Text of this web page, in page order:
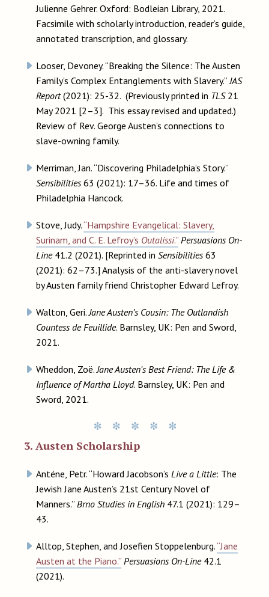
Julienne Gehrer. Oxford: Bodleian Library, 2021.
Facsimile with scholarly introduction, reader’s guide,
annotated transcription, and glossary.
Looser, Devoney. “Breaking the Silence: The Austen
Family’s Complex Entanglements with Slavery.”JAS
Report(2021): 25-32. (Previously printed in TLS21
May 2021 [2–3]. This essay revised and updated.)
Review of Rev. George Austen’s connections to
slave-owning family.
Merriman, Jan. “Discovering Philadelphia’s Story.”
Sensibilities63 (2021): 17–36. Life and times of
Philadelphia Hancock.
Stove, Judy.“Hampshire Evangelical: Slavery,
Surinam, and C. E. Lefroy’s Outalissi.” Persuasions On-
Line41.2 (2021). [Reprinted in Sensibilities63
(2021): 62–73.] Analysis of the anti-slavery novel
by Austen family friend Christopher Edward Lefroy.
Walton, Geri.Jane Austen’s Cousin: The Outlandish
Countess de Feuillide. Barnsley, UK: Pen and Sword,
2021.
Wheddon, Zoë.Jane Austen's Best Friend: The Life &
Influence of Martha Lloyd. Barnsley, UK: Pen and
Sword, 2021.
3. Austen Scholarship
Anténe, Petr. “Howard Jacobson’s Live a Little: The
Jewish Jane Austen’s 21st Century Novel of
Manners.” Brno Studies in English 47.1 (2021): 129–
43.
Alltop, Stephen, and Josefien Stoppelenburg.“Jane
Austen at the Piano.” Persuasions On-Line42.1
(2021).